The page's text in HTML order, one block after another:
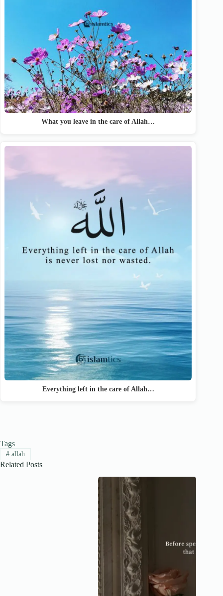
What you leave in the care of Allah…
Everything left in the care of Allah…
Tags
#allah
Related Posts